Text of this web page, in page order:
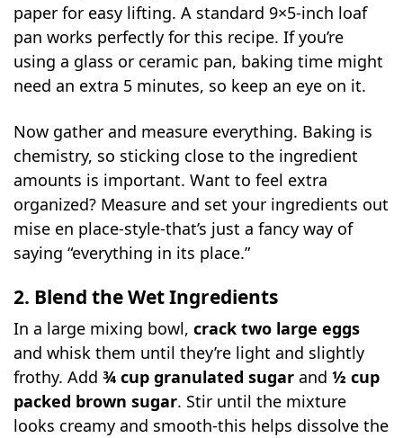
paper for easy lifting. A standard 9×5-inch loaf
pan works perfectly for this recipe. If you’re
using a glass or ceramic pan, baking time might
need an extra 5 minutes, so keep an eye on it.
Now gather and measure everything. Baking is
chemistry, so sticking close to the ingredient
amounts is important. Want to feel extra
organized? Measure and set your ingredients out
mise en place-style-that’s just a fancy way of
saying “everything in its place.”
2. Blend the Wet Ingredients
In a large mixing bowl,crack two large eggs
and whisk them until they’re light and slightly
frothy. Add¾ cup granulated sugar and½ cup
packed brown sugar. Stir until the mixture
looks creamy and smooth-this helps dissolve the